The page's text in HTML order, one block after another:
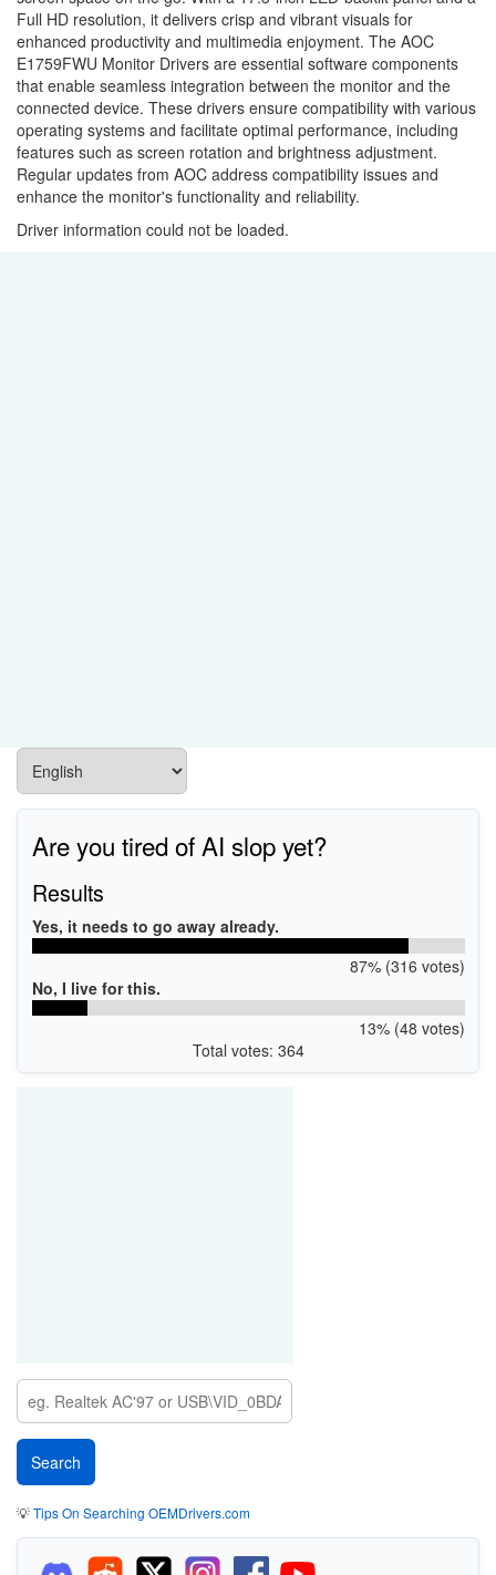
Full HD resolution, it delivers crisp and vibrant visuals for
enhanced productivity and multimedia enjoyment. The AOC
E1759FWU Monitor Drivers are essential software components
that enable seamless integration between the monitor and the
connected device. These drivers ensure compatibility with various
operating systems and facilitate optimal performance, including
features such as screen rotation and brightness adjustment.
Regular updates from AOC address compatibility issues and
enhance the monitor's functionality and reliability.
Driver information could not be loaded.
Are you tired of AI slop yet?
Results
Yes, it needs to go away already.
87% (316 votes)
No, I live for this.
13% (48 votes)
Total votes: 364
💡Tips On Searching OEMDrivers.com